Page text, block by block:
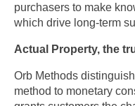
purchasers to make
which drive long-term
Actual Property, the
Orb Methods
method to monetary